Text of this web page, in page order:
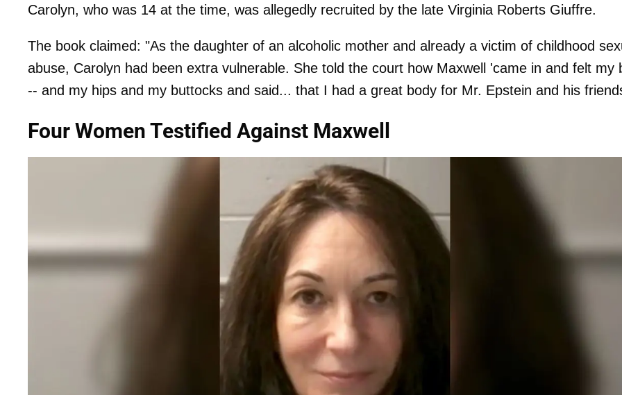
Carolyn, who was 14 at the time, was allegedly recruited by the late Virginia Roberts Giuffre.
The book claimed: "As the daughter of an alcoholic mother and already a victim of childhood
abuse, Carolyn had been extra vulnerable. She told the court how Maxwell 'came in and felt my
-- and my hips and my buttocks and said... that I had a great body for Mr. Epstein and his
Four Women Testified Against Maxwell